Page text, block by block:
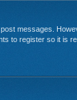
messages.
to register so it is